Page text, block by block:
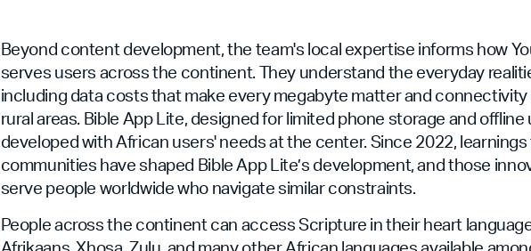
Beyond content development, the team's local expertise informs how
serves users across the continent. They understand the everyday
including data costs that make every megabyte matter and connectivity
rural areas. Bible App Lite, designed for limited phone storage and offline
developed with African users' needs at the center. Since 2022,
communities have shaped Bible App Lite’s development, and those
serve people worldwide who navigate similar constraints.
People across the continent can access Scripture in their heart